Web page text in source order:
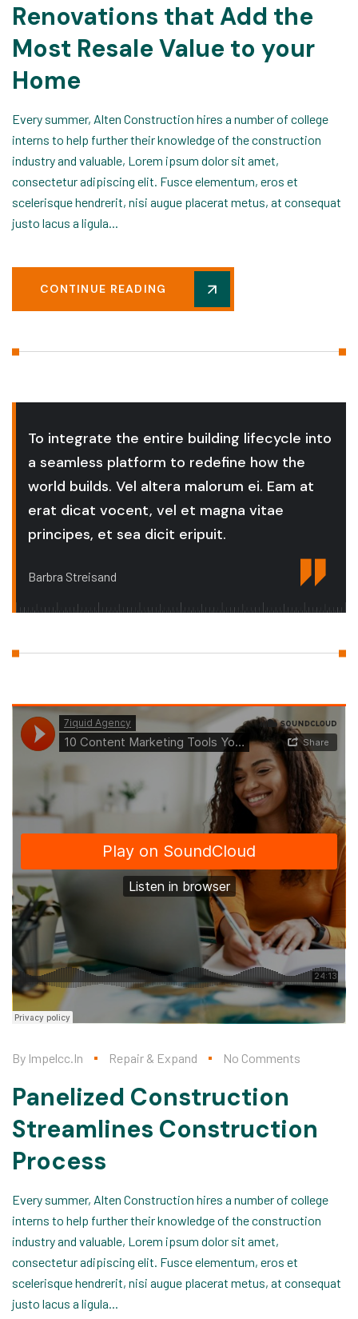
Renovations that Add the
Most Resale Value to your
Home
Every summer, Alten Construction hires a number of college
interns to help further their knowledge of the construction
industry and valuable, Lorem ipsum dolor sit amet,
consectetur adipiscing elit. Fusce elementum, eros et
scelerisque hendrerit, nisi augue placerat metus, at consequat
justo lacus a ligula...
CONTINUE READING
To integrate the entire building lifecycle into
a seamless platform to redefine how the
world builds. Vel altera malorum ei. Eam at
erat dicat vocent, vel et magna vitae
principes, et sea dicit eripuit.
Barbra Streisand
By Impelcc.in Repair & Expand No Comments
Panelized Construction
Streamlines Construction
Process
Every summer, Alten Construction hires a number of college
interns to help further their knowledge of the construction
industry and valuable, Lorem ipsum dolor sit amet,
consectetur adipiscing elit. Fusce elementum, eros et
scelerisque hendrerit, nisi augue placerat metus, at consequat
justo lacus a ligula...